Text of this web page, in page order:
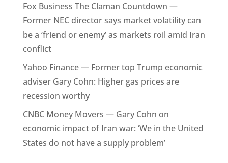
Fox Business The Claman Countdown —
Former NEC director says market volatility can
be a ‘friend or enemy’ as markets roil amid Iran
conflict
Yahoo Finance — Former top Trump economic
adviser Gary Cohn: Higher gas prices are
recession worthy
CNBC Money Movers — Gary Cohn on
economic impact of Iran war: ‘We in the United
States do not have a supply problem’